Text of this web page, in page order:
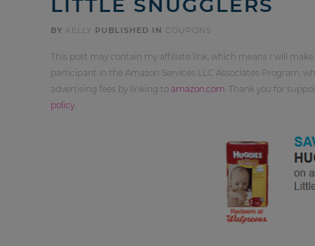
BY KELLY PUBLISHED IN COUPONS
This post may contain my affiliate link, which means I will
participant in the Amazon Services LLC Associates Program,
advertising fees by linking to amazon.com . Thank you for
policy